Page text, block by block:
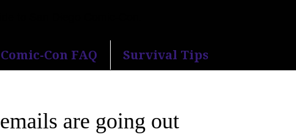
Con FAQ Survival Tips
are going out